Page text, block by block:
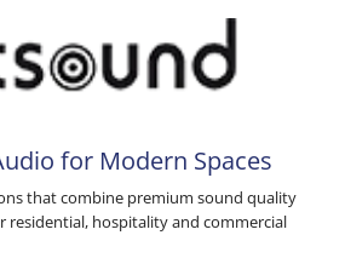
for Modern Spaces
that combine premium sound quality
residential, hospitality and commercial